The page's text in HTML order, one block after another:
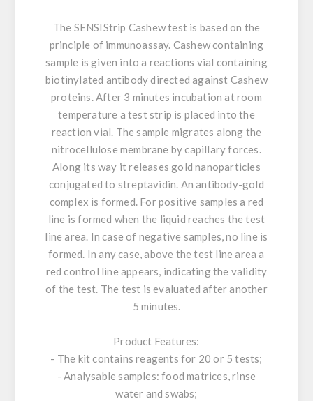
The SENSIStrip Cashew test is based on the
principle of immunoassay. Cashew containing
sample is given into a reactions vial containing
biotinylated antibody directed against Cashew
proteins. After 3 minutes incubation at room
temperature a test strip is placed into the
reaction vial. The sample migrates along the
nitrocellulose membrane by capillary forces.
Along its way it releases gold nanoparticles
conjugated to streptavidin. An antibody-gold
complex is formed. For positive samples a red
line is formed when the liquid reaches the test
line area. In case of negative samples, no line is
formed. In any case, above the test line area a
red control line appears, indicating the validity
of the test. The test is evaluated after another
5 minutes.
Product Features:
- The kit contains reagents for 20 or 5 tests;
- Analysable samples: food matrices, rinse
water and swabs;